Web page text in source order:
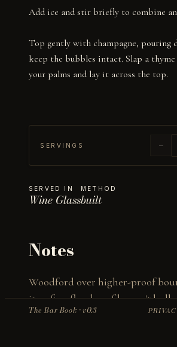
Add ice and stir briefly to combine
Top gently with champagne, pouring
keep the bubbles intact. Slap a
your palms and lay it across the top.
SERVINGS −
SERVED IN
Wine Glass
METHOD
built
Notes
Woodford over higher-proof
its softer, floral profile won't
champagne. Bourbon stays at 1
The Bar Book · v0.3